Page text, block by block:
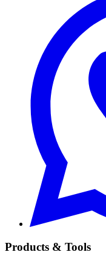
Products & Tools